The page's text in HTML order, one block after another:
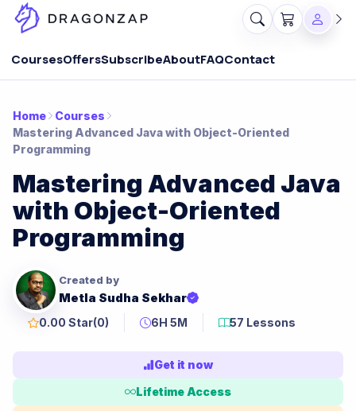
CoursesOffersSubscribeAboutFAQContact
Home
Courses
Mastering Advanced Java with Object-Oriented
Programming
Mastering Advanced Java
with Object-Oriented
Programming
Created by
Metla Sudha Sekhar
0.00 Star(0) 6H 5M 57 Lessons
Get it now
Lifetime Access